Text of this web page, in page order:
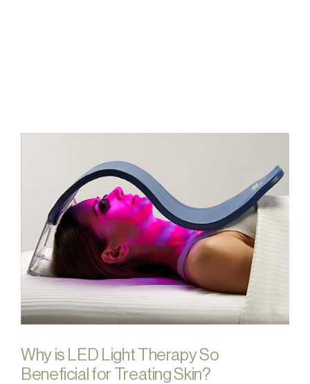
Why is LED Light Therapy So
Beneficial for Treating Skin?